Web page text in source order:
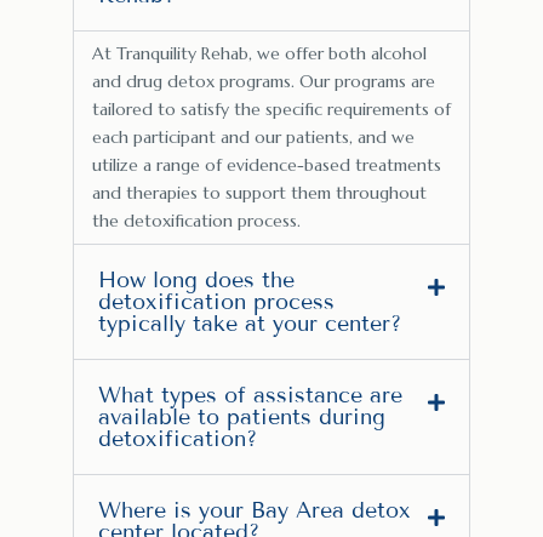
At Tranquility Rehab, we offer both alcohol
and drug detox programs. Our programs are
tailored to satisfy the specific requirements of
each participant and our patients, and we
utilize a range of evidence-based treatments
and therapies to support them throughout
the detoxification process.
How long does the
detoxification process
typically take at your center?
What types of assistance are
available to patients during
detoxification?
Where is your Bay Area detox